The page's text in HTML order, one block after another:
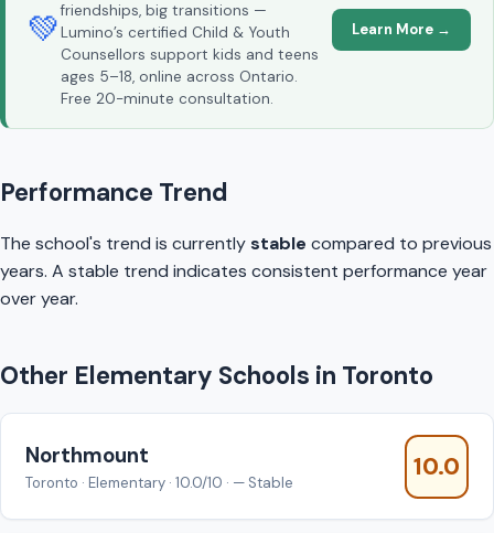
💚friendships, big transitions —
Lumino’s certified Child & Youth
Counsellors support kids and teens
ages 5–18, online across Ontario.
Free 20-minute consultation.
Learn More →
Performance Trend
The school's trend is currentlystable compared to previous
years. A stable trend indicates consistent performance year
over year.
Other Elementary Schools in Toronto
Northmount
Toronto · Elementary · 10.0/10 · — Stable
10.0